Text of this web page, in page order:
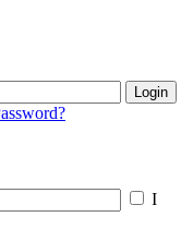
Login
I